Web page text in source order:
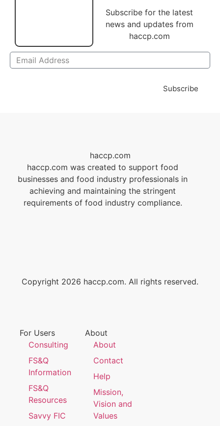
Subscribe for the latest
news and updates from
haccp.com
Subscribe
haccp.com
haccp.com was created to support food
businesses and food industry professionals in
achieving and maintaining the stringent
requirements of food industry compliance.
Copyright 2026 haccp.com. All rights reserved.
For Users
Consulting
FS&Q
Information
FS&Q
Resources
Savvy FIC
About
About
Contact
Help
Mission,
Vision and
Values